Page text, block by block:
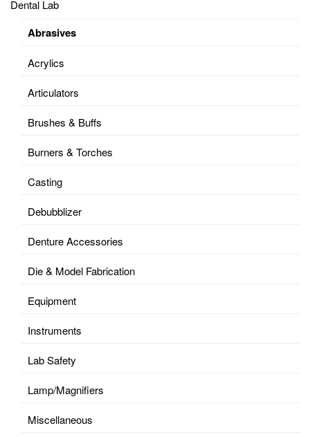
Dental Lab
Abrasives
Acrylics
Articulators
Brushes & Buffs
Burners & Torches
Casting
Debubblizer
Denture Accessories
Die & Model Fabrication
Equipment
Instruments
Lab Safety
Lamp/Magnifiers
Miscellaneous